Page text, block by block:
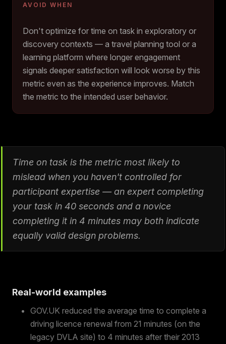
AVOID WHEN
Don't optimize for time on task in exploratory or
discovery contexts — a travel planning tool or a
learning platform where longer engagement
signals deeper satisfaction will look worse by this
metric even as the experience improves. Match
the metric to the intended user behavior.
Time on task is the metric most likely to
mislead when you haven't controlled for
participant expertise — an expert completing
your task in 40 seconds and a novice
completing it in 4 minutes may both indicate
equally valid design problems.
Real-world examples
GOV.UK reduced the average time to complete a
driving licence renewal from 21 minutes (on the
legacy DVLA site) to 4 minutes after their 2013